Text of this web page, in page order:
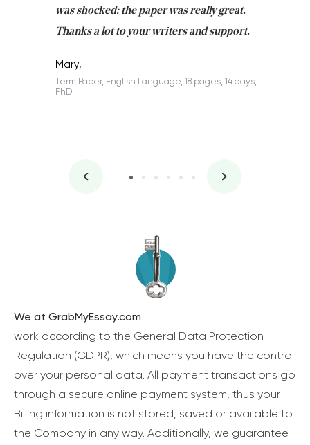
was shocked: the paper was really great.
Thanks a lot to your writers and support.
Mary,
Term Paper, English Language, 18 pages, 14 days,
PhD
We at GrabMyEssay.com
work according to the General Data Protection
Regulation (GDPR), which means you have the control
over your personal data. All payment transactions go
through a secure online payment system, thus your
Billing information is not stored, saved or available to
the Company in any way. Additionally, we guarantee